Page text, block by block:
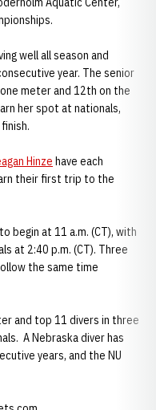
well all season and
year. The senior
meter and 12th on the
her spot at nationals,
Hinze have each
their first trip to the
begin at 11 a.m. (CT), with
at 2:40 p.m. (CT). Three
the same time
and top 11 divers in three
A Nebraska diver has
years, and the NU